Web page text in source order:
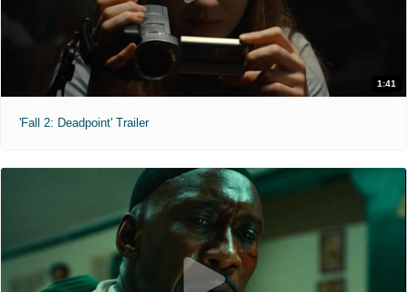
1:41
'Fall 2: Deadpoint' Trailer